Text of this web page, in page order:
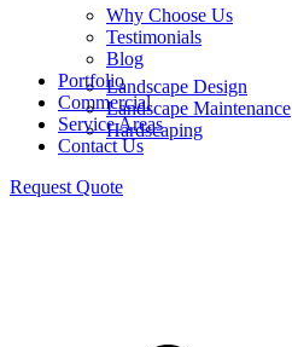
Landscape Design
Landscape Maintenance
Hardscaping
Why Choose Us
Testimonials
Blog
Portfolio
Commercial
Service Areas
Contact Us
Request Quote